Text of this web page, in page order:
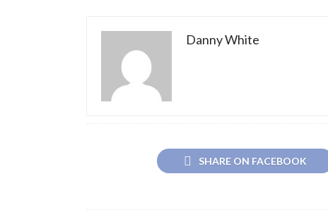
Danny White
SHARE ON FACEBOOK